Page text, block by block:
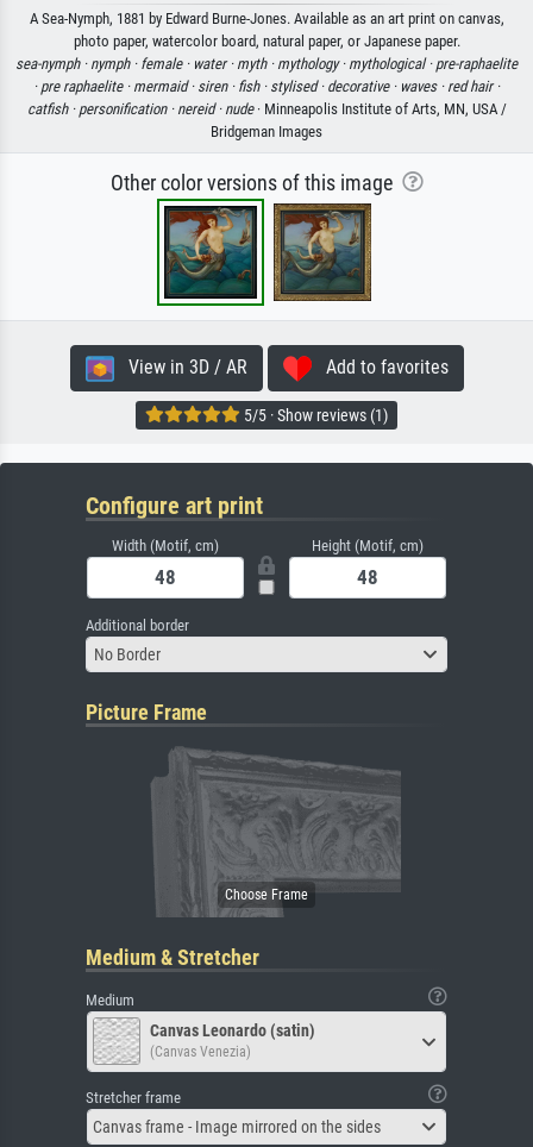
A Sea-Nymph, 1881 by Edward Burne-Jones. Available as an art print on canvas,
photo paper, watercolor board, natural paper, or Japanese paper.
sea-nymph · nymph · female · water · myth · mythology · mythological · pre-raphaelite
· pre raphaelite · mermaid · siren · fish · stylised · decorative · waves · red hair ·
catfish · personification · nereid · nude· Minneapolis Institute of Arts, MN, USA /
Bridgeman Images
Other color versions of this image
View in 3D / AR Add to favorites
5/5 · Show reviews (1)
Configure art print
Width (Motif, cm) Height (Motif, cm)
Additional border
No Border
Picture Frame
Medium & Stretcher
Medium
Canvas Leonardo (satin)
(Canvas Venezia)
Stretcher frame
Canvas frame - Image mirrored on the sides